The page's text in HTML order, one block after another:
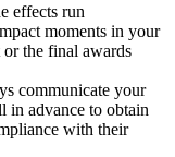
effects run
moments in your
or the final awards
communicate your
in advance to obtain
with their